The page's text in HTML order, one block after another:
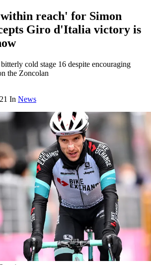
reach' for Simon
Giro d'Italia victory is
cold stage 16 despite encouraging
the Zoncolan
In News